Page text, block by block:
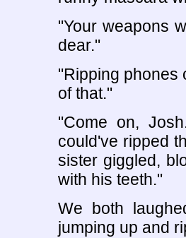
"Your weapons
dear."
"Ripping phones
of that."
"Come on,
could've ripped
sister giggled,
with his teeth."
We both
jumping up and